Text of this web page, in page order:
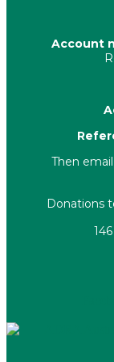
Account
Then email
Donations